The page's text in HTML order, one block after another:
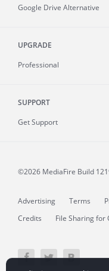
Google Drive Alternative
UPGRADE
Professional
SUPPORT
Get Support
©2026 MediaFire Build
Advertising Terms
Credits
File Sharing for